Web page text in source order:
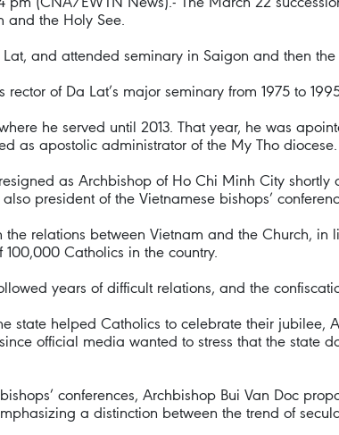
and the Holy See.
and attended seminary in Saigon and then the
of Da Lat’s major seminary from 1975 to
he served until 2013. That year, he was
as apostolic administrator of the My Tho diocese.
as Archbishop of Ho Chi Minh City shortly
president of the Vietnamese bishops’
relations between Vietnam and the Church, in
Catholics in the country.
years of difficult relations, and the
state helped Catholics to celebrate their jubilee,
official media wanted to stress that the state
conferences, Archbishop Bui Van Doc
a distinction between the trend of